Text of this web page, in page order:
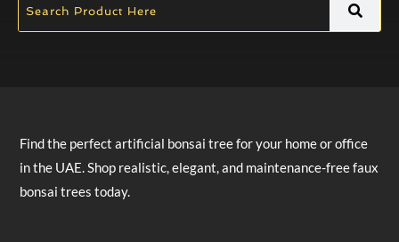
Find the perfect artificial bonsai tree for your home or office
in the UAE. Shop realistic, elegant, and maintenance-free faux
bonsai trees today.